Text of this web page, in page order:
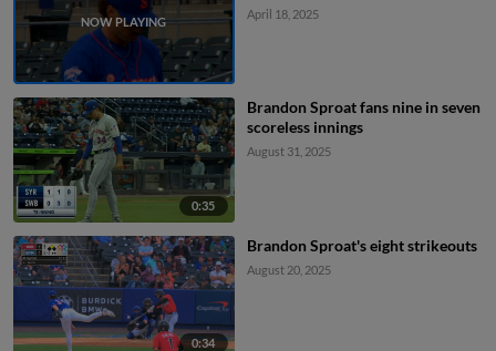
April 18, 2025
0:35
Brandon Sproat fans nine in seven
scoreless innings
August 31, 2025
0:34
Brandon Sproat's eight strikeouts
August 20, 2025